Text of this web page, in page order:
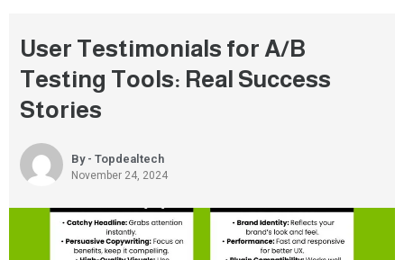
User Testimonials for A/B
Testing Tools: Real Success
Stories
By - Topdealtech
November 24, 2024